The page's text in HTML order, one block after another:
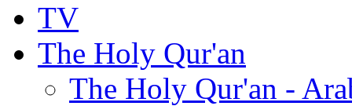
TV
The Holy Qur'an
The Holy Qur'an -